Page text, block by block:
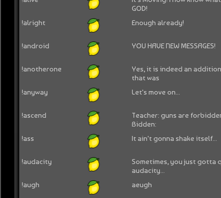
GOD!
!alright
Enough already!
!android YOU HAVE NEW MESSAGES!
!anotherone
Yes, it is indeed an
that was
!anyway
Let's move on...
!ascend
Teacher: guns are
Bidden:
!ass
It ain't gonna shake itself...
!audacity
Sometimes, you just gotta
audacity...
!augh
aeugh